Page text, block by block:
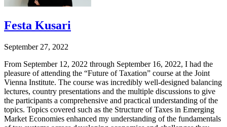
Festa Kusari
September 27, 2022
From September 12, 2022 through September 16, 2022, I had the
pleasure of attending the “Future of Taxation” course at the Joint
Vienna Institute. The course was incredibly well-designed balancing
lectures, country presentations and the multiple discussions to give
the participants a comprehensive and practical understanding of the
topics. Topics covered such as the Structure of Taxes in Emerging
Market Economies enhanced my understanding of the fundamentals